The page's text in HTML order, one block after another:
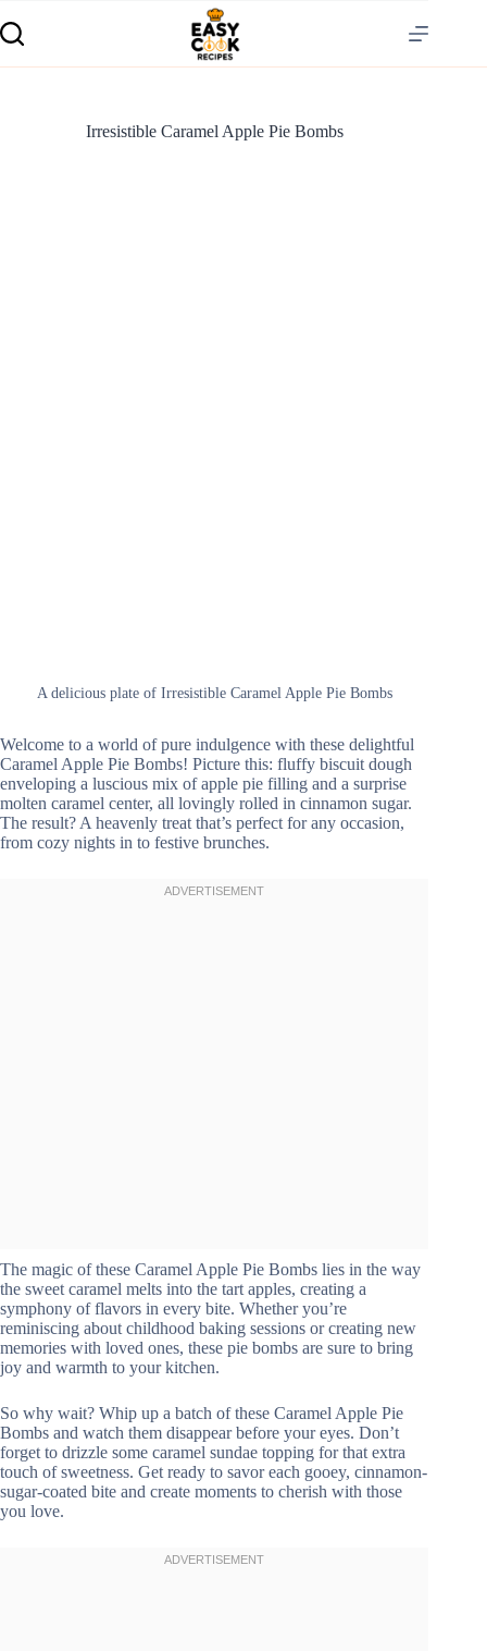
Irresistible Caramel Apple Pie Bombs
A delicious plate of Irresistible Caramel Apple Pie Bombs
Welcome to a world of pure indulgence with these delightful
Caramel Apple Pie Bombs! Picture this: fluffy biscuit dough
enveloping a luscious mix of apple pie filling and a surprise
molten caramel center, all lovingly rolled in cinnamon sugar.
The result? A heavenly treat that’s perfect for any occasion,
from cozy nights in to festive brunches.
The magic of these Caramel Apple Pie Bombs lies in the way
the sweet caramel melts into the tart apples, creating a
symphony of flavors in every bite. Whether you’re
reminiscing about childhood baking sessions or creating new
memories with loved ones, these pie bombs are sure to bring
joy and warmth to your kitchen.
So why wait? Whip up a batch of these Caramel Apple Pie
Bombs and watch them disappear before your eyes. Don’t
forget to drizzle some caramel sundae topping for that extra
touch of sweetness. Get ready to savor each gooey, cinnamon-
sugar-coated bite and create moments to cherish with those
you love.